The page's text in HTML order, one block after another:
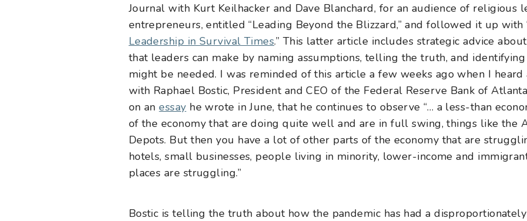
Journal with Kurt Keilhacker and Dave Blanchard, for an audience of religious
entrepreneurs, entitled “Leading Beyond the Blizzard,” and followed it up with
Leadership in Survival Times.” This latter article includes strategic advice
that leaders can make by naming assumptions, telling the truth, and
might be needed. I was reminded of this article a few weeks ago when I heard
with Raphael Bostic, President and CEO of the Federal Reserve Bank of
on anessay he wrote in June, that he continues to observe “… a less-than
of the economy that are doing quite well and are in full swing, things like the
Depots. But then you have a lot of other parts of the economy that are
hotels, small businesses, people living in minority, lower-income and
places are struggling.”
Bostic is telling the truth about how the pandemic has had a